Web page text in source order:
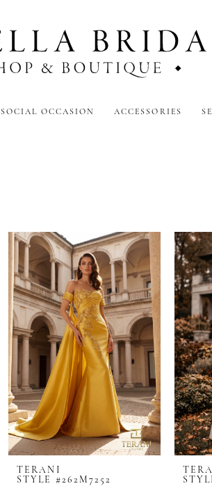
SOCIAL OCCASION ACCESSORIES
TERANI
STYLE #262M7252